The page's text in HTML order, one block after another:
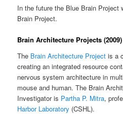
In the future the Blue Brain Project
Brain Project.
Brain Architecture Projects (2009)
The Brain Architecture Project is a
creating an integrated resource
nervous system architecture in
mouse and human. The Brain
Investigator is Partha P. Mitra,
Harbor Laboratory (CSHL).